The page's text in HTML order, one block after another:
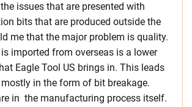
issues that are presented with
bits that are produced outside the
me that the major problem is quality.
imported from overseas is a lower
Eagle Tool US brings in. This leads
in the form of bit breakage.
in the manufacturing process itself.